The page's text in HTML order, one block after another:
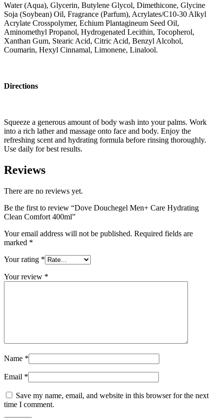
Water (Aqua), Glycerin, Butylene Glycol, Dimethicone, Glycine
Soja (Soybean) Oil, Fragrance (Parfum), Acrylates/C10-30 Alkyl
Acrylate Crosspolymer, Echium Plantagineum Seed Oil,
Aminomethyl Propanol, Hydrogenated Lecithin, Tocopherol,
Xanthan Gum, Stearic Acid, Citric Acid, Benzyl Alcohol,
Coumarin, Hexyl Cinnamal, Limonene, Linalool.
Directions
Squeeze a generous amount of body wash into your palms. Work
into a rich lather and massage onto face and body. Enjoy the
refreshing scent and hydrating formula before rinsing thoroughly.
Use daily for best results.
Reviews
There are no reviews yet.
Be the first to review “Dove Douchegel Men+ Care Hydrating
Clean Comfort 400ml”
Your email address will not be published. Required fields are
marked *
Your rating *
Your review *
Name *
Email *
Save my name, email, and website in this browser for the next
time I comment.